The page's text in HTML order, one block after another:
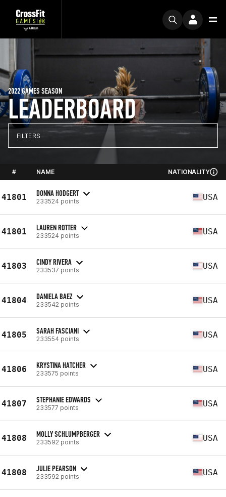
LEADERBOARD
2022 GAMES SEASON
FILTERS
# NAME NATIONALITY
41801 DONNA HODGERT
233524 points USA
41801 LAUREN ROTTER
233524 points USA
41803 CINDY RIVERA
233537 points USA
41804 DANIELA BAEZ
233542 points USA
41805 SARAH FASCIANI
233554 points USA
41806 KRYSTINA HATCHER
233575 points USA
41807 STEPHANIE EDWARDS
233577 points USA
41808 MOLLY SCHLUMPBERGER
233592 points USA
41808 JULIE PEARSON
233592 points USA